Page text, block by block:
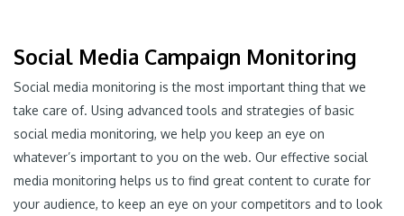
Social Media Campaign Monitoring
Social media monitoring is the most important thing that we
take care of. Using advanced tools and strategies of basic
social media monitoring, we help you keep an eye on
whatever’s important to you on the web. Our effective social
media monitoring helps us to find great content to curate for
your audience, to keep an eye on your competitors and to look